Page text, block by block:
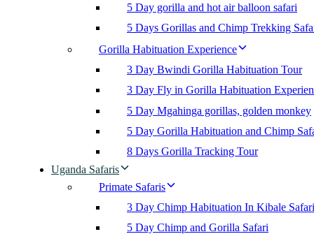
5 Day gorilla and hot air balloon safari
5 Days Gorillas and Chimp Trekking
Gorilla Habituation Experience
3 Day Bwindi Gorilla Habituation Tour
3 Day Fly in Gorilla Habituation
5 Day Mgahinga gorillas, golden monkey
5 Day Gorilla Habituation and Chimp
8 Days Gorilla Tracking Tour
Uganda Safaris
Primate Safaris
3 Day Chimp Habituation In Kibale Safari
5 Day Chimp and Gorilla Safari